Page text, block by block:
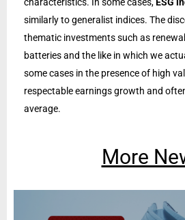
characteristics. In some cases, ESG
similarly to generalist indices. The
thematic investments such as
batteries and the like in which we
some cases in the presence of high
respectable earnings growth and
average.
More